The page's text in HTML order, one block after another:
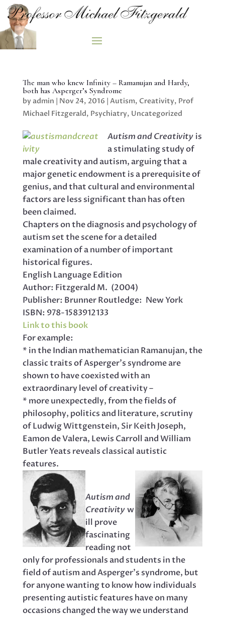
The man who knew Infinity – Ramanujan and Hardy,
both has Asperger’s Syndrome
by admin Nov 24, 2016 Autism, Creativity, Prof
Michael Fitzgerald, Psychiatry, Uncategorized
Autism and Creativityis
a stimulating study of
male creativity and autism, arguing that a
major genetic endowment is a prerequisite of
genius, and that cultural and environmental
factors are less significant than has often
been claimed.
Chapters on the diagnosis and psychology of
autism set the scene for a detailed
examination of a number of important
historical figures.
English Language Edition
Author: Fitzgerald M. (2004)
Publisher: Brunner Routledge: New York
ISBN: 978-1583912133
Link to this book
For example:
* in the Indian mathematician Ramanujan, the
classic traits of Asperger’s syndrome are
shown to have coexisted with an
extraordinary level of creativity –
* more unexpectedly, from the fields of
philosophy, politics and literature, scrutiny
of Ludwig Wittgenstein, Sir Keith Joseph,
Eamon de Valera, Lewis Carroll and William
Butler Yeats reveals classical autistic
features.
Autism and
Creativityw
ill prove
fascinating
reading not
only for professionals and students in the
field of autism and Asperger’s syndrome, but
for anyone wanting to know how individuals
presenting autistic features have on many
occasions changed the way we understand